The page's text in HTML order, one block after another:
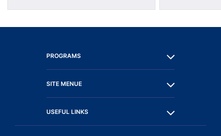
PROGRAMS
SITE MENUE
USEFUL LINKS